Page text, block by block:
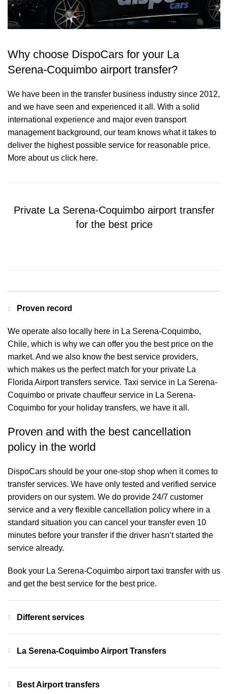
Why choose DispoCars for your La
Serena-Coquimbo airport transfer?
We have been in the transfer business industry since 2012,
and we have seen and experienced it all. With a solid
international experience and major even transport
management background, our team knows what it takes to
deliver the highest possible service for reasonable price.
More about us click here.
Private La Serena-Coquimbo airport transfer
for the best price
Proven record
We operate also locally here in La Serena-Coquimbo,
Chile, which is why we can offer you the best price on the
market. And we also know the best service providers,
which makes us the perfect match for your private La
Florida Airport transfers service. Taxi service in La Serena-
Coquimbo or private chauffeur service in La Serena-
Coquimbo for your holiday transfers, we have it all.
Proven and with the best cancellation
policy in the world
DispoCars should be your one-stop shop when it comes to
transfer services. We have only tested and verified service
providers on our system. We do provide 24/7 customer
service and a very flexible cancellation policy where in a
standard situation you can cancel your transfer even 10
minutes before your transfer if the driver hasn’t started the
service already.
Book your La Serena-Coquimbo airport taxi transfer with us
and get the best service for the best price.
Different services
La Serena-Coquimbo Airport Transfers
Best Airport transfers